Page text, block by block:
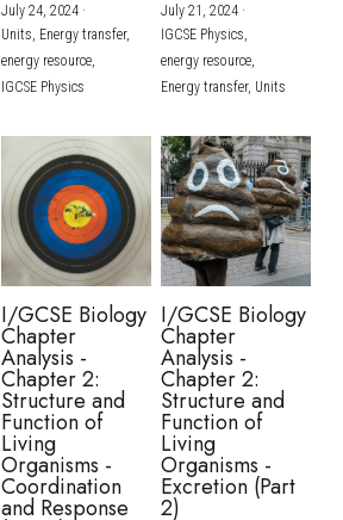
July 24, 2024·
Units, Energy transfer,
energy resource,
IGCSE Physics
July 21, 2024·
IGCSE Physics,
energy resource,
Energy transfer, Units
I/GCSE Biology
Chapter
Analysis -
Chapter 2:
Structure and
Function of
Living
Organisms -
Coordination
and Response
I/GCSE Biology
Chapter
Analysis -
Chapter 2:
Structure and
Function of
Living
Organisms -
Excretion (Part
2)